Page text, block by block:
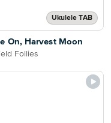
Ukulele TAB
On, Harvest Moon
Follies